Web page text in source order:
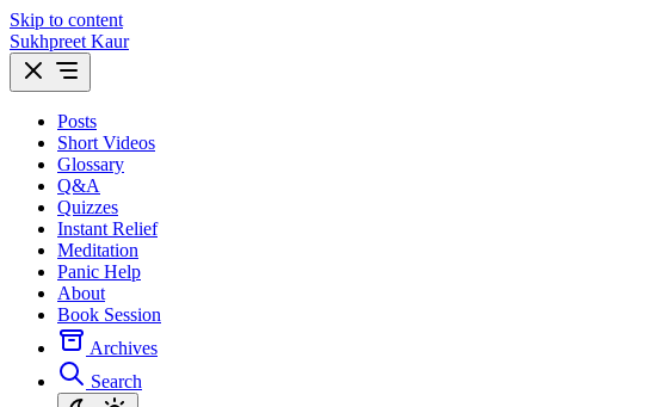
Skip to content
Sukhpreet Kaur
Posts
Short Videos
Glossary
Q&A
Quizzes
Instant Relief
Meditation
Panic Help
About
Book Session
Archives
Search